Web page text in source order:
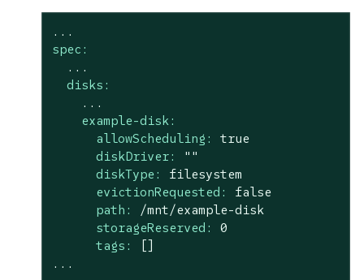
...
spec:
...
disks:
...
example-disk:
allowScheduling:
true
diskDriver:
""
diskType:
filesystem
evictionRequested:
false
path:
/mnt/example-disk
storageReserved:
0
tags:
[]
...